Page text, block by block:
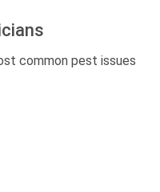
common pest issues